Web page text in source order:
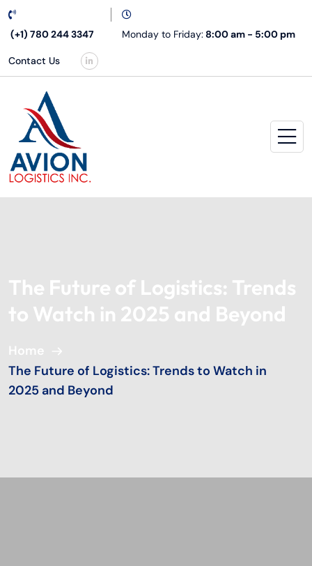
(+1) 780 244 3347 Monday to Friday: 8:00 am - 5:00 pm
Contact Us
The Future of Logistics: Trends
to Watch in 2025 and Beyond
Home
The Future of Logistics: Trends to Watch in
2025 and Beyond